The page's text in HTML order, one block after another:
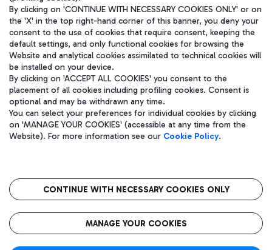
Aeroporti di Roma S.p.A. - Company subject to management and
coordination activities by Mundys S.p.A.
Fiscal code 13032990155 VAT number 06572251004 Share capital
fully paid -up 62.224.743,00
语
CIN
By clicking on 'CONTINUE WITH NECESSARY COOKIES ONLY' or on
the 'X' in the top right-hand corner of this banner, you deny your
consent to the use of cookies that require consent, keeping the
default settings, and only functional cookies for browsing the
Website and analytical cookies assimilated to technical cookies will
be installed on your device.
By clicking on 'ACCEPT ALL COOKIES' you consent to the
placement of all cookies including profiling cookies. Consent is
optional and may be withdrawn any time.
You can select your preferences for individual cookies by clicking
on 'MANAGE YOUR COOKIES' (accessible at any time from the
Website). For more information see our Cookie Policy.
CONTINUE WITH NECESSARY COOKIES ONLY
MANAGE YOUR COOKIES